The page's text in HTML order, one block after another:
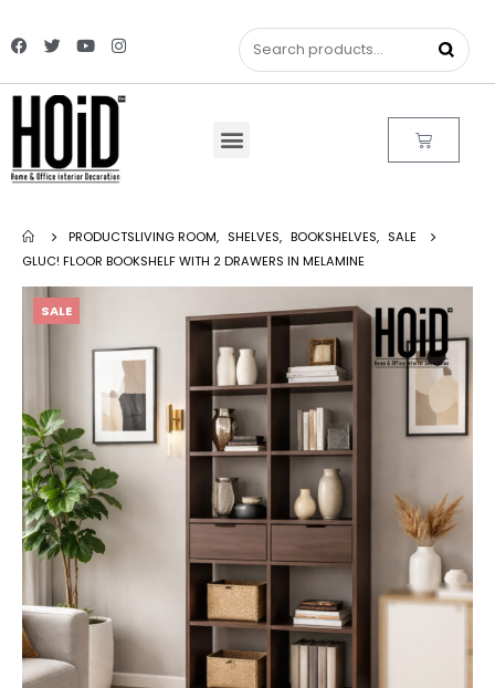
PRODUCTSLIVING ROOM, SHELVES, BOOKSHELVES, SALE
GLUC! FLOOR BOOKSHELF WITH 2 DRAWERS IN MELAMINE
SALE